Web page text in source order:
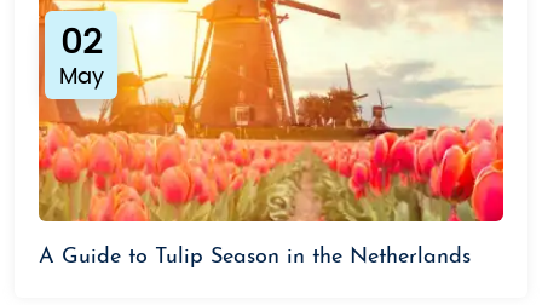
02
May
A Guide to Tulip Season in the Netherlands